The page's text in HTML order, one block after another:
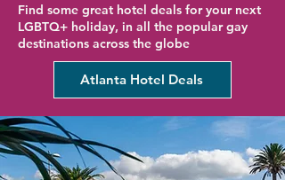
Find some great hotel deals for your next
LGBTQ+ holiday, in all the popular gay
destinations across the globe
Atlanta Hotel Deals